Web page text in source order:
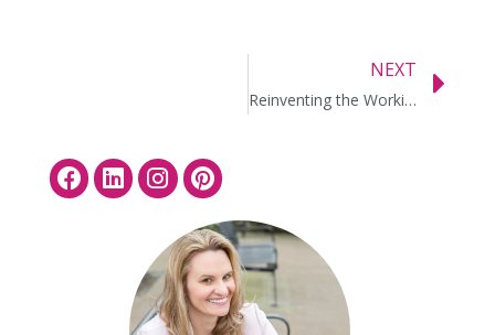
NEXT
Reinventing the Working Vacation